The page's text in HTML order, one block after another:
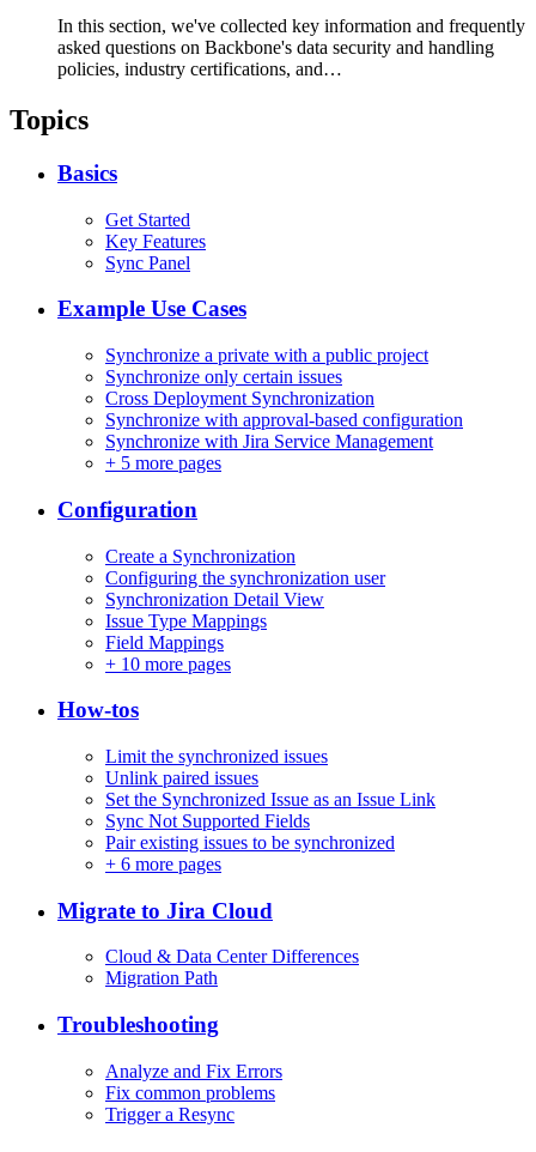
In this section, we've collected key information and frequently
asked questions on Backbone's data security and handling
policies, industry certifications, and…
Topics
Basics
Get Started
Key Features
Sync Panel
Example Use Cases
Synchronize a private with a public project
Synchronize only certain issues
Cross Deployment Synchronization
Synchronize with approval-based configuration
Synchronize with Jira Service Management
+ 5 more pages
Configuration
Create a Synchronization
Configuring the synchronization user
Synchronization Detail View
Issue Type Mappings
Field Mappings
+ 10 more pages
How-tos
Limit the synchronized issues
Unlink paired issues
Set the Synchronized Issue as an Issue Link
Sync Not Supported Fields
Pair existing issues to be synchronized
+ 6 more pages
Migrate to Jira Cloud
Cloud & Data Center Differences
Migration Path
Troubleshooting
Analyze and Fix Errors
Fix common problems
Trigger a Resync